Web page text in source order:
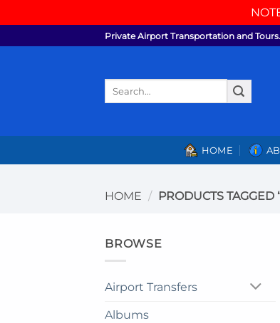
to
Private Airport Transportation and
HOME
HOME / PRODUCTS TAGGED
BROWSE
Airport Transfers
Albums